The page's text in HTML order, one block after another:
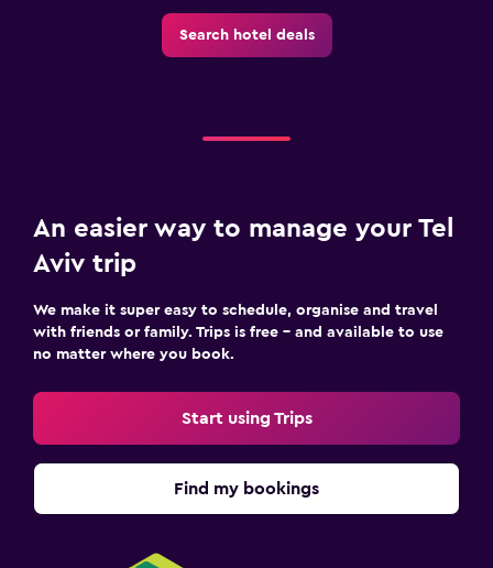
Search hotel deals
An easier way to manage your Tel
Aviv trip
We make it super easy to schedule, organise and travel
with friends or family. Trips is free – and available to use
no matter where you book.
Start using Trips
Find my bookings